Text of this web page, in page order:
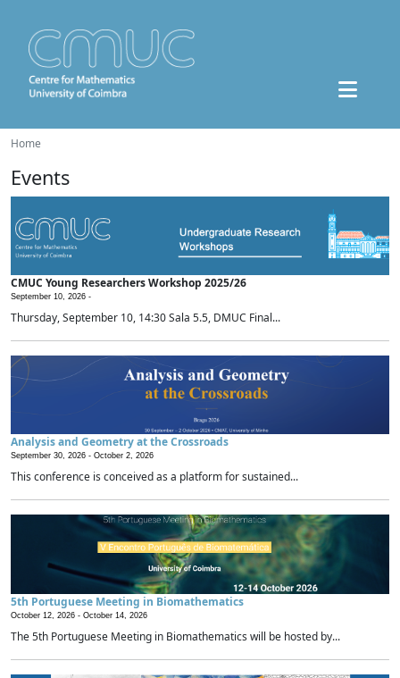
Home
Events
CMUC Young Researchers Workshop 2025/26
September 10, 2026 -
Thursday, September 10, 14:30 Sala 5.5, DMUC Final...
Analysis and Geometry at the Crossroads
September 30, 2026 - October 2, 2026
This conference is conceived as a platform for sustained...
5th Portuguese Meeting in Biomathematics
October 12, 2026 - October 14, 2026
The 5th Portuguese Meeting in Biomathematics will be hosted by...